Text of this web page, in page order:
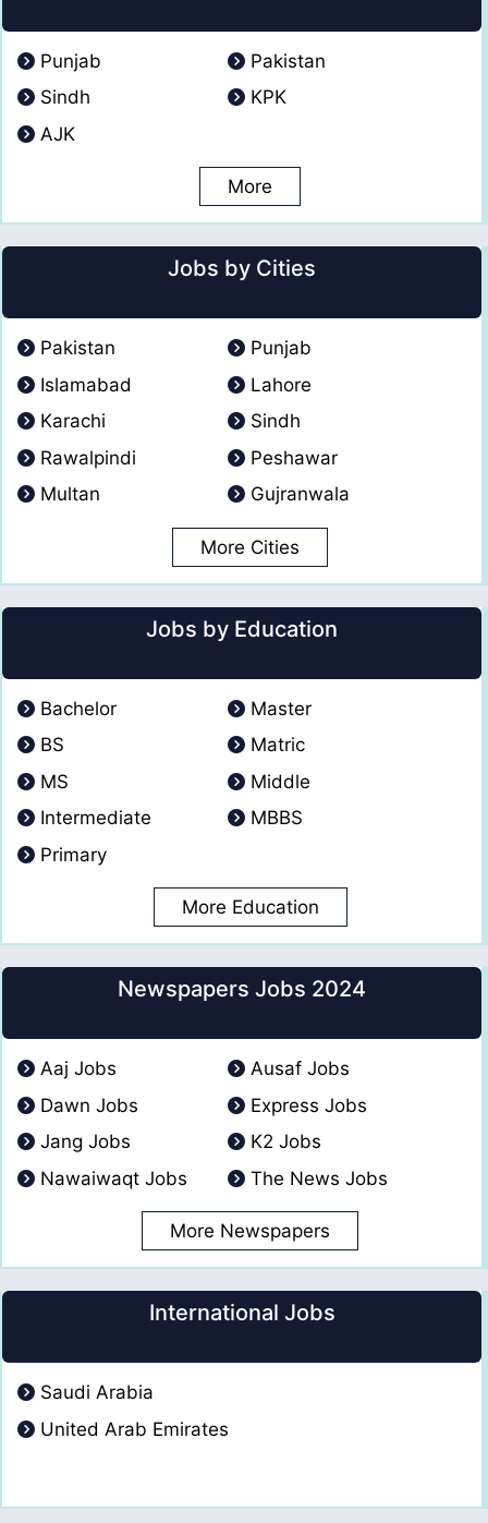
Punjab
Pakistan
Sindh
KPK
AJK
More
Jobs by Cities
Pakistan
Punjab
Islamabad
Lahore
Karachi
Sindh
Rawalpindi
Peshawar
Multan
Gujranwala
More Cities
Jobs by Education
Bachelor
Master
BS
Matric
MS
Middle
Intermediate
MBBS
Primary
More Education
Newspapers Jobs 2024
Aaj Jobs
Ausaf Jobs
Dawn Jobs
Express Jobs
Jang Jobs
K2 Jobs
Nawaiwaqt Jobs
The News Jobs
More Newspapers
International Jobs
Saudi Arabia
United Arab Emirates